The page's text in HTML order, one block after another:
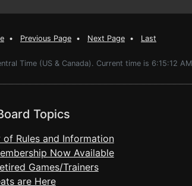
• Previous Page • Next Page • Last
Time (US & Canada). Current time is 6:15:12 AM
Topics
Rules and Information
Now Available
Games/Trainers
are Here